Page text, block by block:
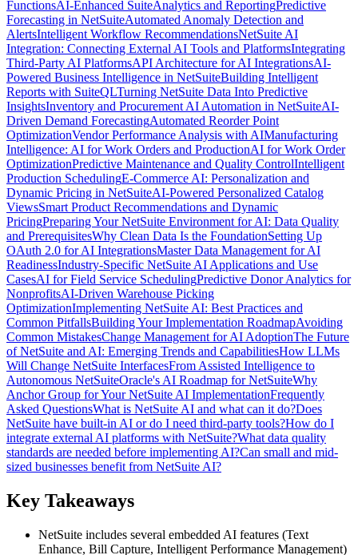
FunctionsAI-Enhanced SuiteAnalytics and ReportingPredictive
Forecasting in NetSuiteAutomated Anomaly Detection and
AlertsIntelligent Workflow RecommendationsNetSuite AI
Integration: Connecting External AI Tools and PlatformsIntegrating
Third-Party AI PlatformsAPI Architecture for AI IntegrationsAI-
Powered Business Intelligence in NetSuiteBuilding Intelligent
Reports with SuiteQLTurning NetSuite Data Into Predictive
InsightsInventory and Procurement AI Automation in NetSuiteAI-
Driven Demand ForecastingAutomated Reorder Point
OptimizationVendor Performance Analysis with AIManufacturing
Intelligence: AI for Work Orders and ProductionAI for Work Order
OptimizationPredictive Maintenance and Quality ControlIntelligent
Production SchedulingE-Commerce AI: Personalization and
Dynamic Pricing in NetSuiteAI-Powered Personalized Catalog
ViewsSmart Product Recommendations and Dynamic
PricingPreparing Your NetSuite Environment for AI: Data Quality
and PrerequisitesWhy Clean Data Is the FoundationSetting Up
OAuth 2.0 for AI IntegrationsMaster Data Management for AI
ReadinessIndustry-Specific NetSuite AI Applications and Use
CasesAI for Field Service SchedulingPredictive Donor Analytics for
NonprofitsAI-Driven Warehouse Picking
OptimizationImplementing NetSuite AI: Best Practices and
Common PitfallsBuilding Your Implementation RoadmapAvoiding
Common MistakesChange Management for AI AdoptionThe Future
of NetSuite and AI: Emerging Trends and CapabilitiesHow LLMs
Will Change NetSuite InterfacesFrom Assisted Intelligence to
Autonomous NetSuiteOracle's AI Roadmap for NetSuiteWhy
Anchor Group for Your NetSuite AI ImplementationFrequently
Asked QuestionsWhat is NetSuite AI and what can it do?Does
NetSuite have built-in AI or do I need third-party tools?How do I
integrate external AI platforms with NetSuite?What data quality
standards are needed before implementing AI?Can small and mid-
sized businesses benefit from NetSuite AI?
Key Takeaways
NetSuite includes several embedded AI features (Text
Enhance, Bill Capture, Intelligent Performance Management)